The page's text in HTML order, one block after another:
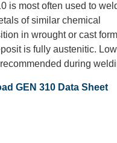
is most often used to
of similar chemical
in wrought or cast
is fully austenitic.
during
GEN 310 Data Sheet